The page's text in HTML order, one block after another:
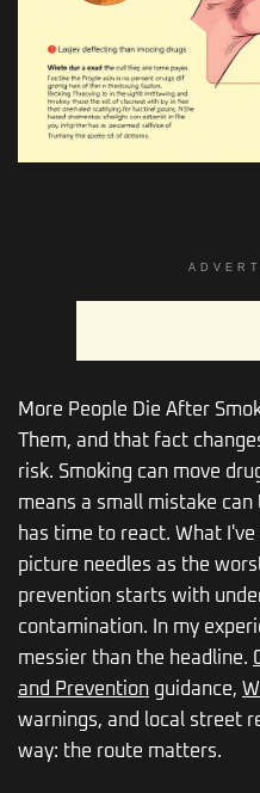
More People Die After
Them, and that fact
risk. Smoking can move
means a small mistake
has time to react. What
picture needles as the
prevention starts with
contamination. In my
messier than the headline.
and Prevention guidance,
warnings, and local street
way: the route matters.